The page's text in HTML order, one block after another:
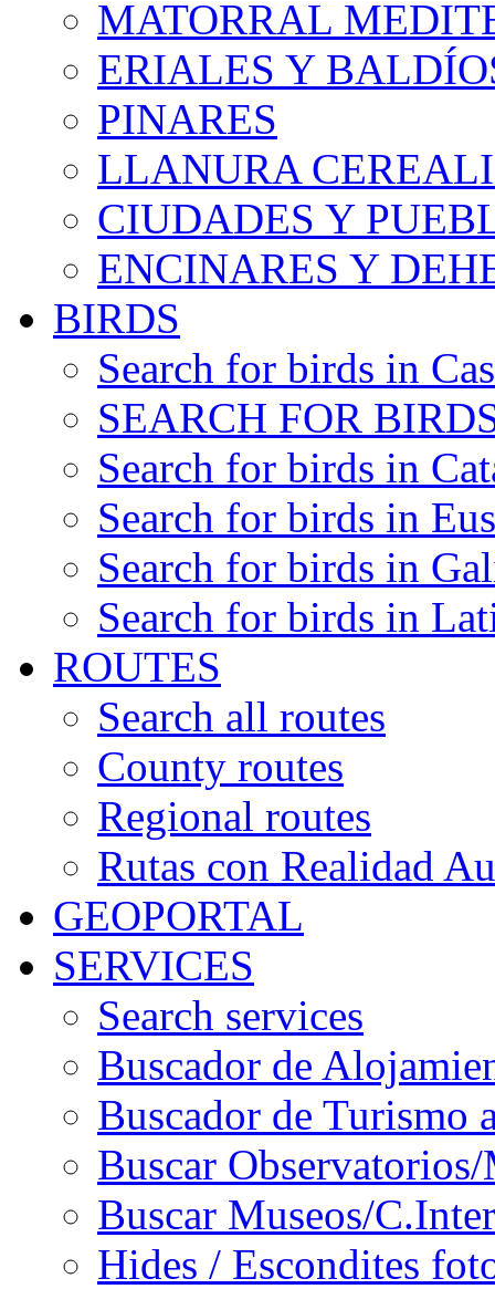
MATORRAL
ERIALES Y
PINARES
LLANURA
CIUDADES Y
ENCINARES Y
BIRDS
Search for birds in
SEARCH FOR
Search for birds in
Search for birds in
Search for birds in
Search for birds in
ROUTES
Search all routes
County routes
Regional routes
Rutas con Realidad
GEOPORTAL
SERVICES
Search services
Buscador de
Buscador de Turismo
Buscar
Buscar Museos/
Hides / Escondites